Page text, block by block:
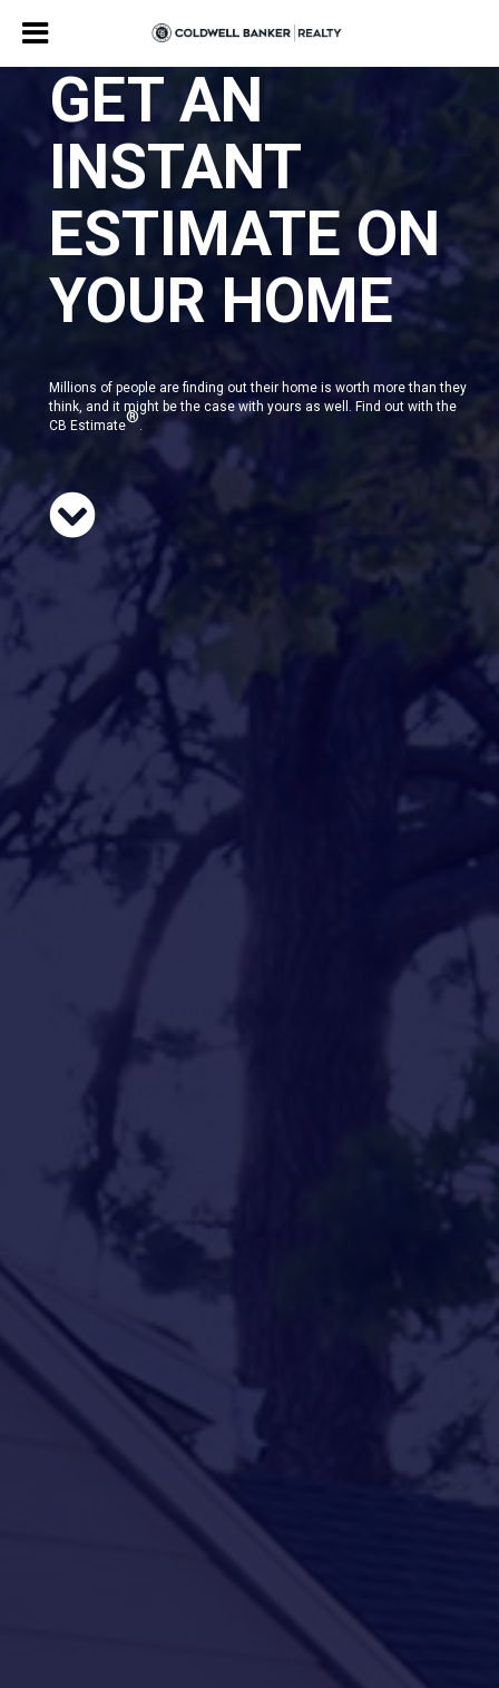
GET AN
INSTANT
ESTIMATE ON
YOUR HOME
Millions of people are finding out their home is worth more than they
think, and it might be the case with yours as well. Find out with the
CB Estimate®.